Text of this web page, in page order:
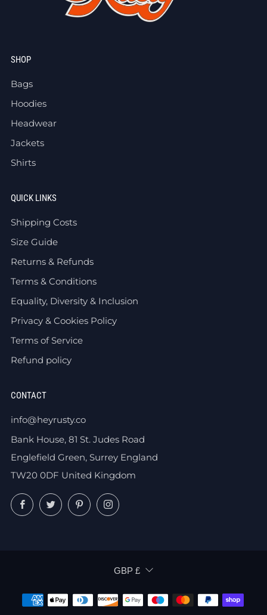
SHOP
Bags
Hoodies
Headwear
Jackets
Shirts
QUICK LINKS
Shipping Costs
Size Guide
Returns & Refunds
Terms & Conditions
Equality, Diversity & Inclusion
Privacy & Cookies Policy
Terms of Service
Refund policy
CONTACT
info@heyrusty.co
Bank House, 81 St. Judes Road
Englefield Green, Surrey England
TW20 0DF United Kingdom
FacebookTwitterPinterestInstagram
CURRENCY
GBP £